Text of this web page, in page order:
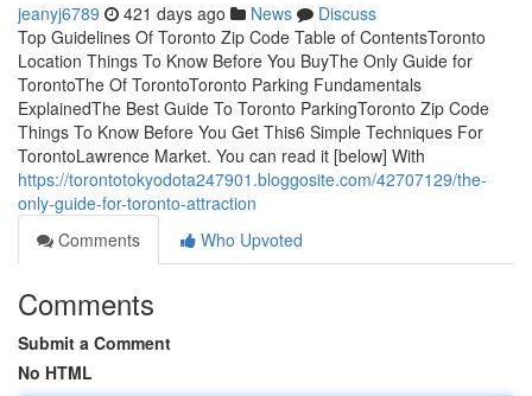
jeanyj6789 421 days ago News
Discuss
Top Guidelines Of Toronto Zip Code Table of ContentsToronto
Location Things To Know Before You BuyThe Only Guide for
TorontoThe Of TorontoToronto Parking Fundamentals
ExplainedThe Best Guide To Toronto ParkingToronto Zip Code
Things To Know Before You Get This6 Simple Techniques For
TorontoLawrence Market. You can read it [below] With
https://torontotokyodota247901.bloggosite.com/42707129/the-
only-guide-for-toronto-attraction
Comments
Who Upvoted
Comments
Submit a Comment
No HTML